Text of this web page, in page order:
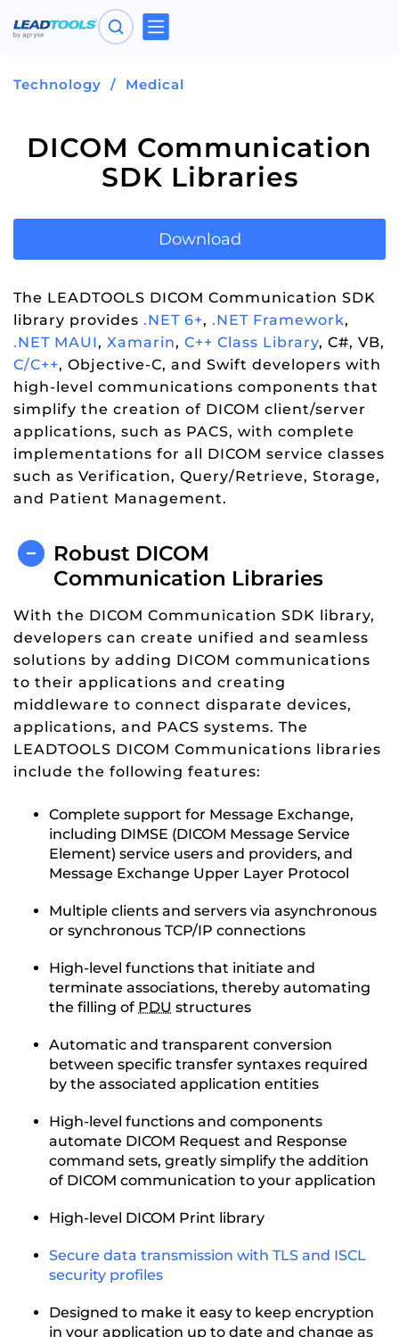
Toggle
Technology Medical
DICOM Communication
SDK Libraries
Download
The LEADTOOLS DICOM Communication SDK
library provides .NET 6+, .NET Framework,
.NET MAUI, Xamarin, C++ Class Library, C#, VB,
C/C++, Objective-C, and Swift developers with
high-level communications components that
simplify the creation of DICOM client/server
applications, such as PACS, with complete
implementations for all DICOM service classes
such as Verification, Query/Retrieve, Storage,
and Patient Management.
Robust DICOM
Communication Libraries
With the DICOM Communication SDK library,
developers can create unified and seamless
solutions by adding DICOM communications
to their applications and creating
middleware to connect disparate devices,
applications, and PACS systems. The
LEADTOOLS DICOM Communications libraries
include the following features:
Complete support for Message Exchange,
including DIMSE (DICOM Message Service
Element) service users and providers, and
Message Exchange Upper Layer Protocol
Multiple clients and servers via asynchronous
or synchronous TCP/IP connections
High-level functions that initiate and
terminate associations, thereby automating
the filling of PDU structures
Automatic and transparent conversion
between specific transfer syntaxes required
by the associated application entities
High-level functions and components
automate DICOM Request and Response
command sets, greatly simplify the addition
of DICOM communication to your application
High-level DICOM Print library
Secure data transmission with TLS and ISCL
security profiles
Designed to make it easy to keep encryption
in your application up to date and change as